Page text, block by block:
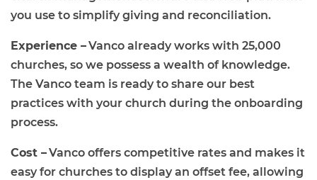
you use to simplify giving and reconciliation.
Experience –Vanco already works with 25,000
churches, so we possess a wealth of knowledge.
The Vanco team is ready to share our best
practices with your church during the onboarding
process.
Cost –Vanco offers competitive rates and makes it
easy for churches to display an offset fee, allowing